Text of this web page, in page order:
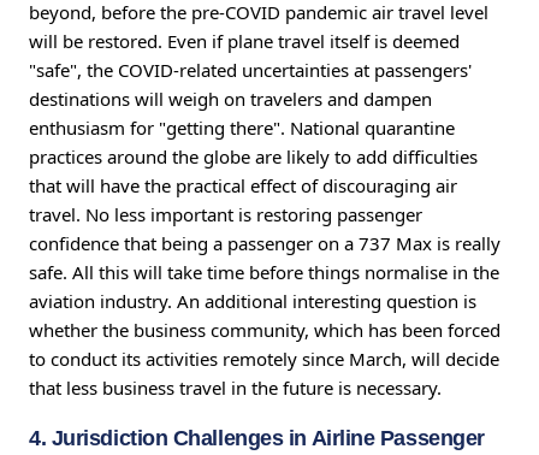
beyond, before the pre-COVID pandemic air travel level
will be restored. Even if plane travel itself is deemed
"safe", the COVID-related uncertainties at passengers'
destinations will weigh on travelers and dampen
enthusiasm for "getting there". National quarantine
practices around the globe are likely to add difficulties
that will have the practical effect of discouraging air
travel. No less important is restoring passenger
confidence that being a passenger on a 737 Max is really
safe. All this will take time before things normalise in the
aviation industry. An additional interesting question is
whether the business community, which has been forced
to conduct its activities remotely since March, will decide
that less business travel in the future is necessary.
4. Jurisdiction Challenges in Airline Passenger